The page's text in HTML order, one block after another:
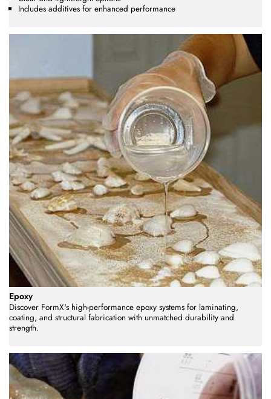
Includes additives for enhanced performance
Epoxy
Discover FormX's high-performance epoxy systems for laminating,
coating, and structural fabrication with unmatched durability and
strength.